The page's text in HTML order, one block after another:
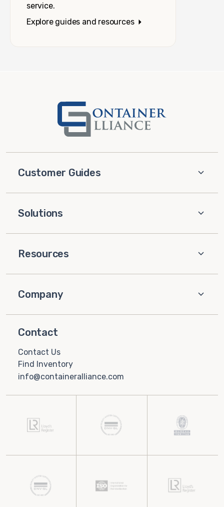
service.
Explore guides and resources
Customer Guides
Solutions
Resources
Company
Contact
Contact Us
Find Inventory
info@containeralliance.com